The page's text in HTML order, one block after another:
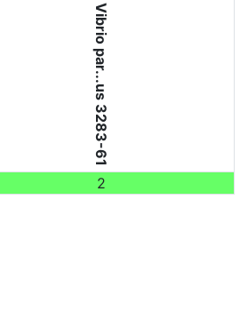
Vibrio par...us 3283-61
2